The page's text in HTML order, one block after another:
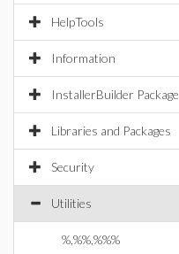
HelpTools
Information
InstallerBuilder Package
Libraries and Packages
Security
Utilities
%,%%,%%%